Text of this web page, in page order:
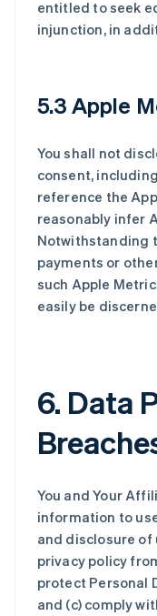
entitled to seek
injunction, in
5.3 Apple
You shall not
consent,
reference the
reasonably infer
Notwithstanding
payments or
such Apple
easily be
6. Data
You and Your
information to
and disclosure of
privacy policy
protect Personal
and (c) comply